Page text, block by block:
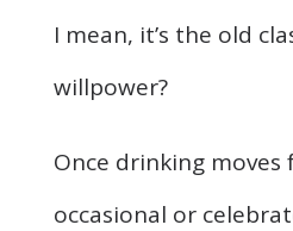
I mean, it’s the old
willpower?
Once drinking
occasional or